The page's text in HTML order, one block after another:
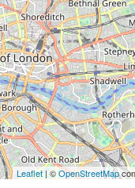
Leaflet| ©OpenStreetMap